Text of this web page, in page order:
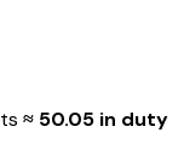
≈ ₹ 50.05 in duty